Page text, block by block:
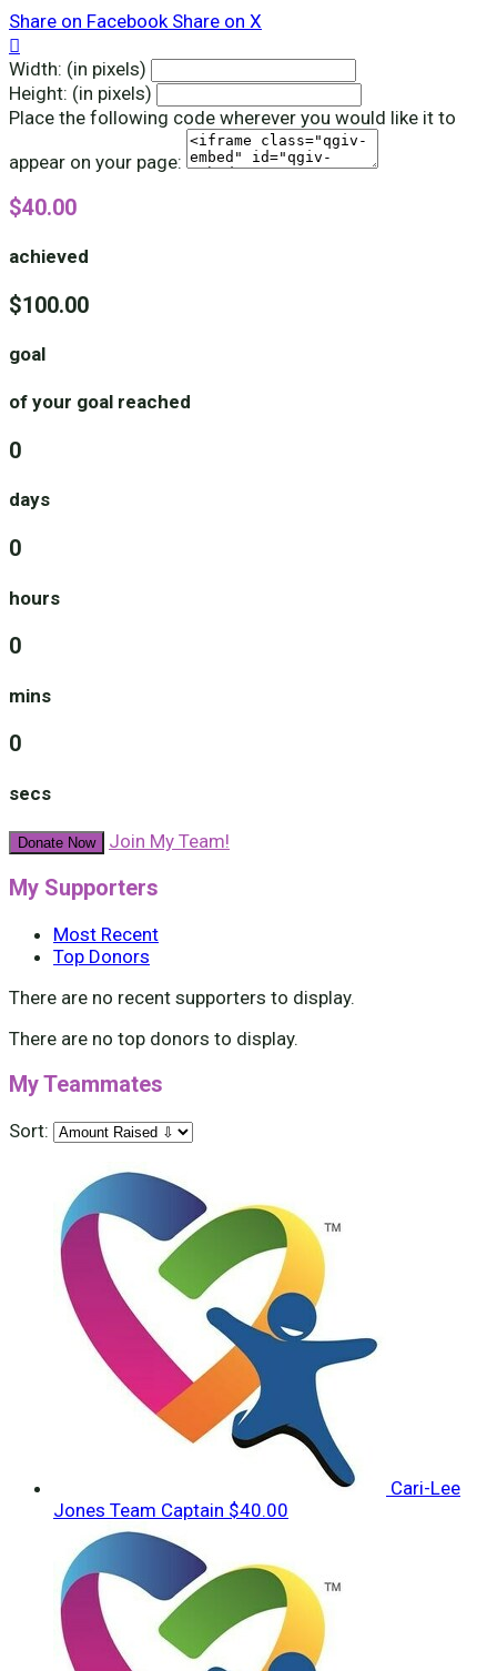
Share on Facebook Share on X

Width: (in pixels)
Height: (in pixels)
Place the following code wherever you would like it to
appear on your page:
$40.00
achieved
$100.00
goal
of your goal reached
0
days
0
hours
0
mins
0
secs
Donate Now Join My Team!
My Supporters
Most Recent
Top Donors
There are no recent supporters to display.
There are no top donors to display.
My Teammates
Sort:
Cari-Lee
Jones Team Captain $40.00